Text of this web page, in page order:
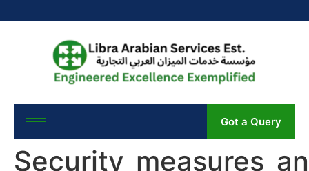
Got a Query